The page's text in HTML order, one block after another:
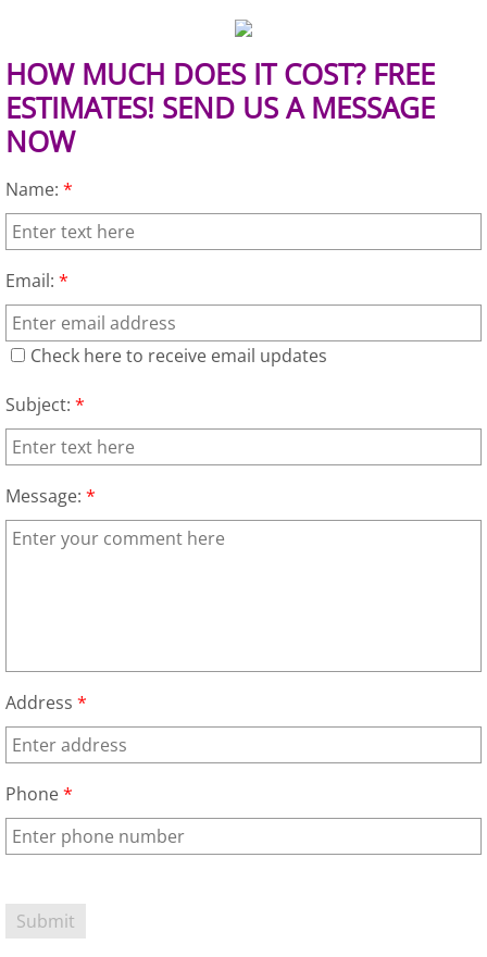
TV Removal McAllen
Yard Waste Removal McAllen
Junk Removal Alamo
Construction Debris Removal Alamo
Construction Waste Removal Alamo
Couch Removal Alamo
Furniture Removal Alamo
House Cleanout Alamo
Scrap Metal Removal Alamo
TV Removal Alamo
Junk Removal Alton
HOW MUCH DOES IT COST? FREE
ESTIMATES! SEND US A MESSAGE
NOW
Name: *
Email: *
Check here to receive email updates
Subject: *
Message: *
Address *
Phone*